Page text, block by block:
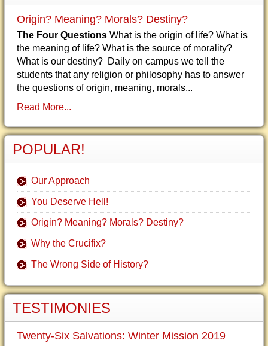
Origin? Meaning? Morals? Destiny?
The Four Questions What is the origin of life? What is
the meaning of life? What is the source of morality?
What is our destiny? Daily on campus we tell the
students that any religion or philosophy has to answer
the questions of origin, meaning, morals...
Read More...
POPULAR!
Our Approach
You Deserve Hell!
Origin? Meaning? Morals? Destiny?
Why the Crucifix?
The Wrong Side of History?
TESTIMONIES
Twenty-Six Salvations: Winter Mission 2019